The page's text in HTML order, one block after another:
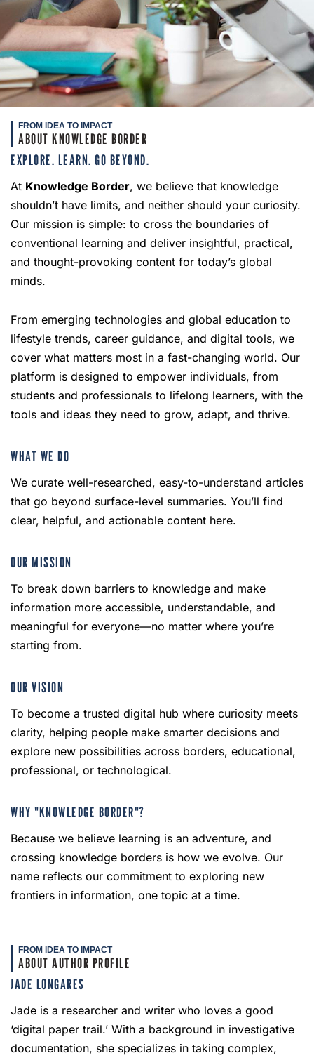
FROM IDEA TO IMPACT
ABOUT KNOWLEDGE BORDER
EXPLORE. LEARN. GO BEYOND.
At Knowledge Border, we believe that knowledge
shouldn’t have limits, and neither should your curiosity.
Our mission is simple: to cross the boundaries of
conventional learning and deliver insightful, practical,
and thought-provoking content for today’s global
minds.
From emerging technologies and global education to
lifestyle trends, career guidance, and digital tools, we
cover what matters most in a fast-changing world. Our
platform is designed to empower individuals, from
students and professionals to lifelong learners, with the
tools and ideas they need to grow, adapt, and thrive.
WHAT WE DO
We curate well-researched, easy-to-understand articles
that go beyond surface-level summaries. You’ll find
clear, helpful, and actionable content here.
OUR MISSION
To break down barriers to knowledge and make
information more accessible, understandable, and
meaningful for everyone—no matter where you’re
starting from.
OUR VISION
To become a trusted digital hub where curiosity meets
clarity, helping people make smarter decisions and
explore new possibilities across borders, educational,
professional, or technological.
WHY "KNOWLEDGE BORDER"?
Because we believe learning is an adventure, and
crossing knowledge borders is how we evolve. Our
name reflects our commitment to exploring new
frontiers in information, one topic at a time.
FROM IDEA TO IMPACT
ABOUT AUTHOR PROFILE
JADE LONGARES
Jade is a researcher and writer who loves a good
‘digital paper trail.’ With a background in investigative
documentation, she specializes in taking complex,